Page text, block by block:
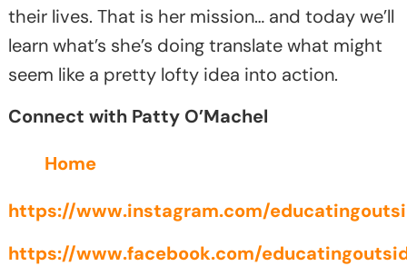
their lives. That is her mission… and today we’ll
learn what’s she’s doing translate what might
seem like a pretty lofty idea into action.
Connect with Patty O’Machel
Home
https://www.instagram.com/
https://www.facebook.com/